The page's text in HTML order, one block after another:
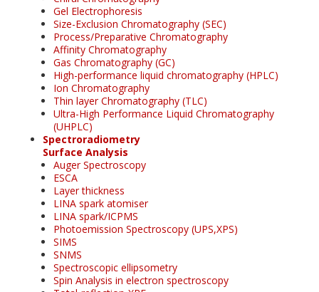
Gel Electrophoresis
Size-Exclusion Chromatography (SEC)
Process/Preparative Chromatography
Affinity Chromatography
Gas Chromatography (GC)
High-performance liquid chromatography (HPLC)
Ion Chromatography
Thin layer Chromatography (TLC)
Ultra-High Performance Liquid Chromatography
(UHPLC)
Spectroradiometry
Surface Analysis
Auger Spectroscopy
ESCA
Layer thickness
LINA spark atomiser
LINA spark/ICPMS
Photoemission Spectroscopy (UPS,XPS)
SIMS
SNMS
Spectroscopic ellipsometry
Spin Analysis in electron spectroscopy